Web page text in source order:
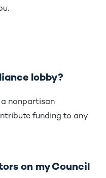
lobby?
nonpartisan
funding to any
on my Council